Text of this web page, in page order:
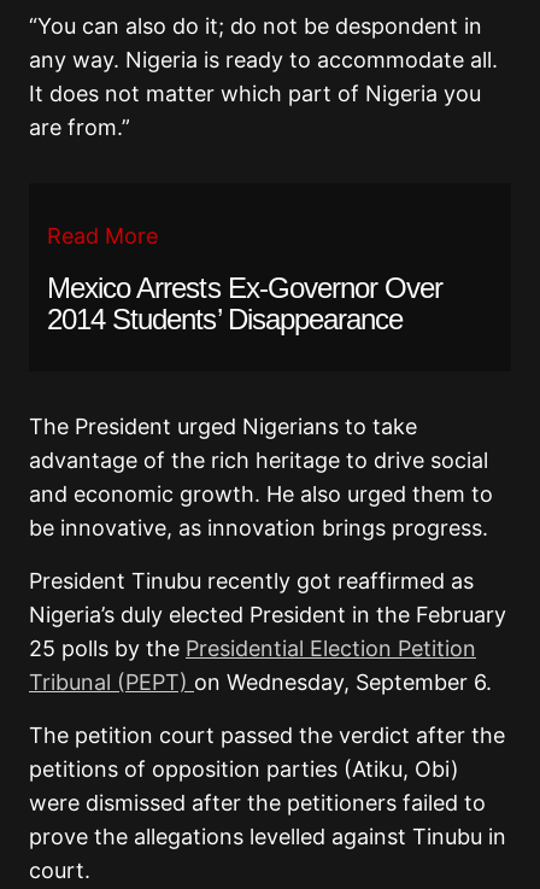
“You can also do it; do not be despondent in
any way. Nigeria is ready to accommodate all.
It does not matter which part of Nigeria you
are from.”
Read More
Mexico Arrests Ex-Governor Over
2014 Students’ Disappearance
The President urged Nigerians to take
advantage of the rich heritage to drive social
and economic growth. He also urged them to
be innovative, as innovation brings progress.
President Tinubu recently got reaffirmed as
Nigeria’s duly elected President in the February
25 polls by the Presidential Election Petition
Tribunal (PEPT) on Wednesday, September 6.
The petition court passed the verdict after the
petitions of opposition parties (Atiku, Obi)
were dismissed after the petitioners failed to
prove the allegations levelled against Tinubu in
court.